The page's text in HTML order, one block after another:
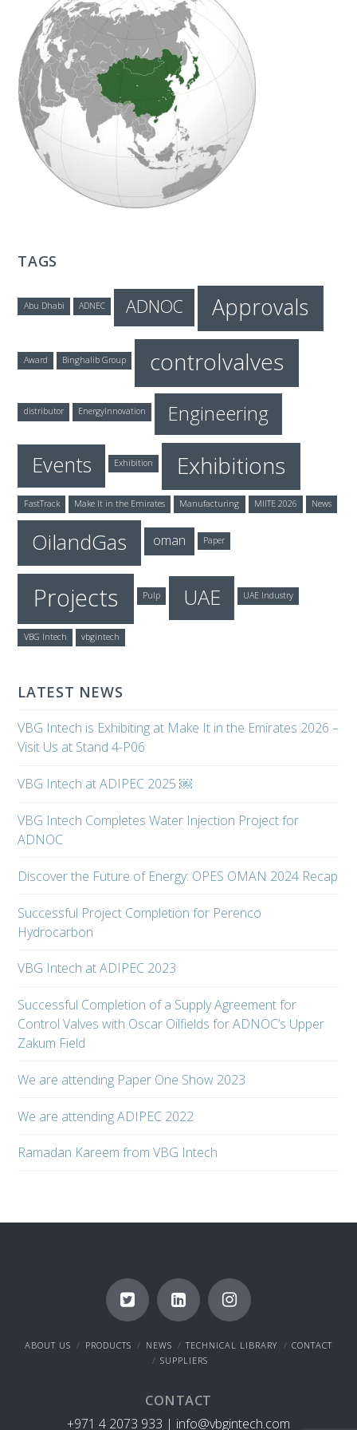
E
C
H
TAGS
Abu Dhabi ADNEC ADNOC Approvals
Award Binghalib Group controlvalves
distributor EnergyInnovation Engineering
Events Exhibition Exhibitions
FastTrack Make It in the Emirates Manufacturing MIITE 2026 News
OilandGas oman Paper
Projects Pulp UAE UAE Industry
VBG Intech vbgintech
LATEST NEWS
VBG Intech is Exhibiting at Make It in the Emirates 2026 –
Visit Us at Stand 4-P06
VBG Intech at ADIPEC 2025 ￼
VBG Intech Completes Water Injection Project for
ADNOC
Discover the Future of Energy: OPES OMAN 2024 Recap
Successful Project Completion for Perenco
Hydrocarbon
VBG Intech at ADIPEC 2023
Successful Completion of a Supply Agreement for
Control Valves with Oscar Oilfields for ADNOC’s Upper
Zakum Field
We are attending Paper One Show 2023
We are attending ADIPEC 2022
Ramadan Kareem from VBG Intech
ABOUT US PRODUCTS NEWS TECHNICAL LIBRARY
CONTACT
SUPPLIERS
CONTACT
+971 4 2073 933 | info@vbgintech.com